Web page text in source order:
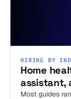
HIRING BY
Home
assistant,
Most guides